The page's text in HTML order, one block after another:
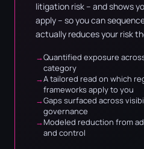
litigation risk – and shows
apply – so you can
actually reduces your risk
Quantified exposure
category
A tailored read on which
frameworks apply to you
Gaps surfaced across
governance
Modeled reduction from
and control